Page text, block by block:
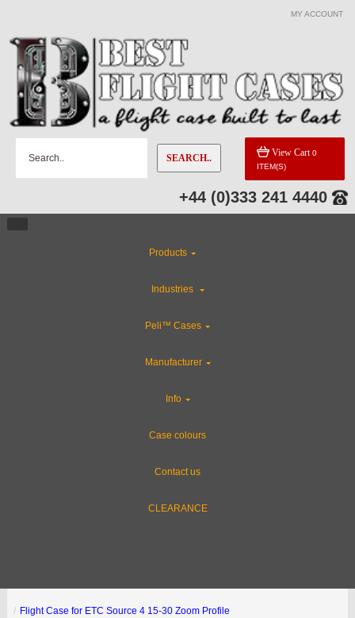
MY ACCOUNT
SEARCH.. View Cart 0
ITEM(S)
+44 (0)333 241 4440
Products
Industries
Peli™ Cases
Manufacturer
Info
Case colours
Contact us
CLEARANCE
Flight Case for ETC Source 4 15-30 Zoom Profile